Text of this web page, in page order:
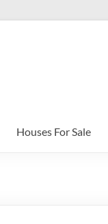
Houses For Sale